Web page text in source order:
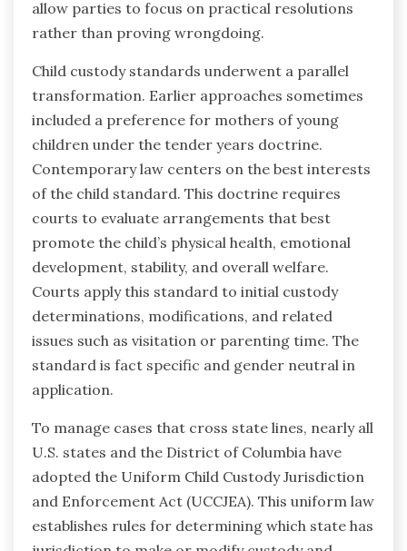
allow parties to focus on practical resolutions
rather than proving wrongdoing.
Child custody standards underwent a parallel
transformation. Earlier approaches sometimes
included a preference for mothers of young
children under the tender years doctrine.
Contemporary law centers on the best interests
of the child standard. This doctrine requires
courts to evaluate arrangements that best
promote the child’s physical health, emotional
development, stability, and overall welfare.
Courts apply this standard to initial custody
determinations, modifications, and related
issues such as visitation or parenting time. The
standard is fact specific and gender neutral in
application.
To manage cases that cross state lines, nearly all
U.S. states and the District of Columbia have
adopted the Uniform Child Custody Jurisdiction
and Enforcement Act (UCCJEA). This uniform law
establishes rules for determining which state has